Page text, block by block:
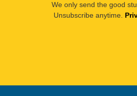
We only send the good
Unsubscribe anytime.